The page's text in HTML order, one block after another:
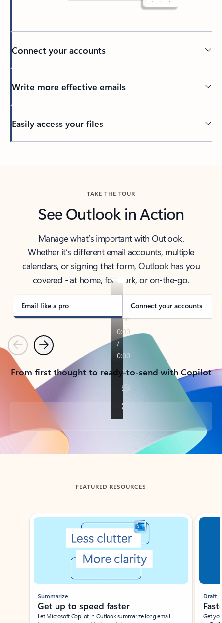
Connect your accounts
Write more effective emails
Easily access your files
TAKE THE TOUR
See Outlook in Action
Manage what’s important with Outlook.
Whether it’s different email accounts, multiple
calendars, or signing that form, Outlook has you
covered - at home, for work, or on-the-go.
Email like a pro Connect your accounts
PreviousNext
From first thought to ready-to-send with Copilot
Back to tabs
FEATURED RESOURCES
Showing slide 1 of 3
Summarize
Get up to speed faster ​
Let Microsoft Copilot in Outlook summarize long email
Draft
Get